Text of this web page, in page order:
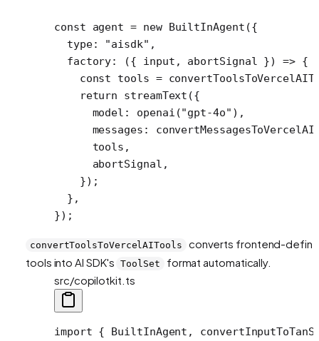
const agent = new BuiltInAgent ({
  type:
"aisdk" ,
  factory
: ({ input , abortSignal }) => {
    const
tools =
    return
streamText ({
      model:
openai ("gpt-4o" ),
      messages:
      tools,
      abortSignal,
    });
  },
});
convertToolsToVercelAITools
converts frontend-
tools into AI SDK's
ToolSet
format automatically.
src/copilotkit.ts
import { BuiltInAgent,